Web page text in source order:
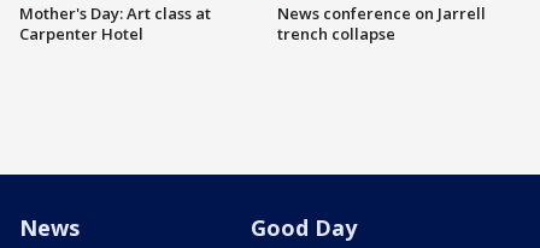
Mother's Day: Art class at
Carpenter Hotel
News conference on Jarrell
trench collapse
News Good Day